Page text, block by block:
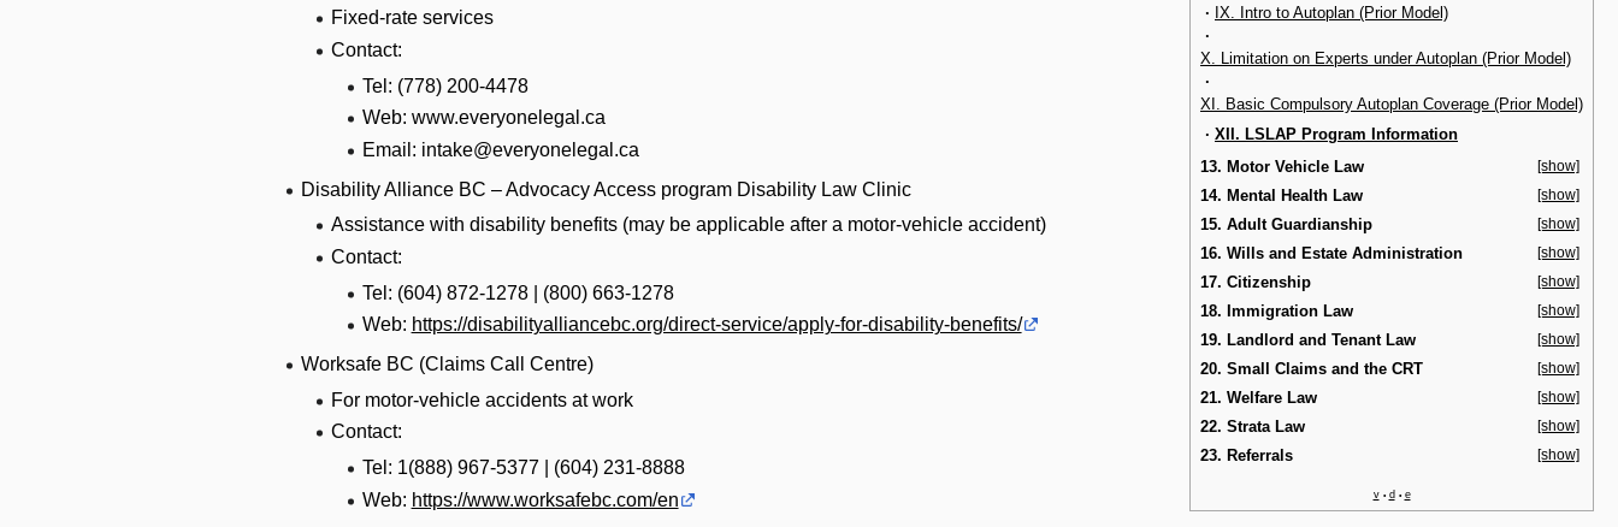
· IX. Intro to Autoplan (Prior Model)
·
X. Limitation on Experts under Autoplan (Prior Model)
·
XI. Basic Compulsory Autoplan Coverage (Prior Model)
· XII. LSLAP Program Information
13. Motor Vehicle Law
[show]
14. Mental Health Law [show]
15. Adult Guardianship [show]
16. Wills and Estate Administration [show]
17. Citizenship [show]
18. Immigration Law [show]
19. Landlord and Tenant Law [show]
20. Small Claims and the CRT [show]
21. Welfare Law [show]
22. Strata Law [show]
23. Referrals [show]
v • d • e
Fixed-rate services
Contact:
Tel: (778) 200-4478
Web: www.everyonelegal.ca
Email: intake@everyonelegal.ca
Disability Alliance BC – Advocacy Access program Disability Law Clinic
Assistance with disability benefits (may be applicable after a motor-vehicle accident)
Contact:
Tel: (604) 872-1278 | (800) 663-1278
Web: https://disabilityalliancebc.org/direct-service/apply-for-disability-benefits/
Worksafe BC (Claims Call Centre)
For motor-vehicle accidents at work
Contact:
Tel: 1(888) 967-5377 | (604) 231-8888
Web: https://www.worksafebc.com/en